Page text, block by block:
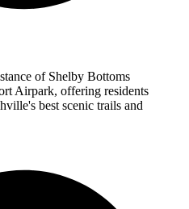
of Shelby Bottoms
Airpark, offering residents
best scenic trails and